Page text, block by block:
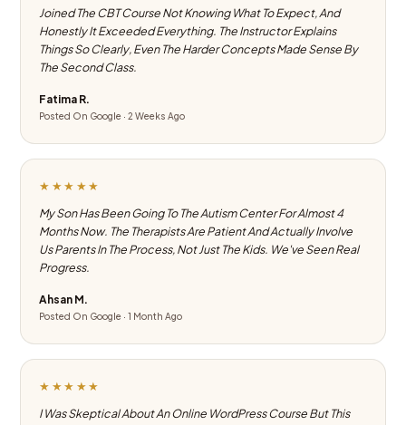
Joined The CBT Course Not Knowing What To Expect, And
Honestly It Exceeded Everything. The Instructor Explains
Things So Clearly, Even The Harder Concepts Made Sense By
The Second Class.
Fatima R.
Posted On Google · 2 Weeks Ago
★★★★★
My Son Has Been Going To The Autism Center For Almost 4
Months Now. The Therapists Are Patient And Actually Involve
Us Parents In The Process, Not Just The Kids. We've Seen Real
Progress.
Ahsan M.
Posted On Google · 1 Month Ago
★★★★★
I Was Skeptical About An Online WordPress Course But This